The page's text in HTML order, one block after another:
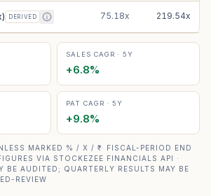
DERIVED 75.18x 219.54x
SALES CAGR · 5Y
+6.8%
PAT CAGR · 5Y
+9.8%
MARKED % / X / ₹ · FISCAL-PERIOD END
VIA STOCKEZEE FINANCIALS API ·
BE AUDITED; QUARTERLY RESULTS MAY BE
REVIEW